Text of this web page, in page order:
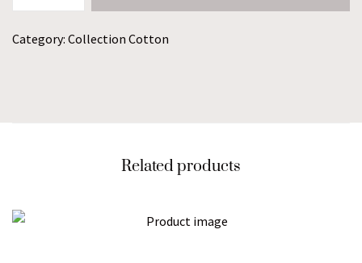
Category: Collection Cotton
Related products